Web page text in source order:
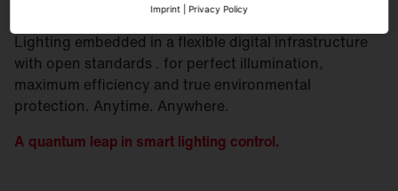
Lighting embedded in a flexible digital infrastructure
with open standards . for perfect illumination,
maximum efficiency and true environmental
protection. Anytime. Anywhere.
A quantum leap in smart lighting control.
Imprint Privacy Policy